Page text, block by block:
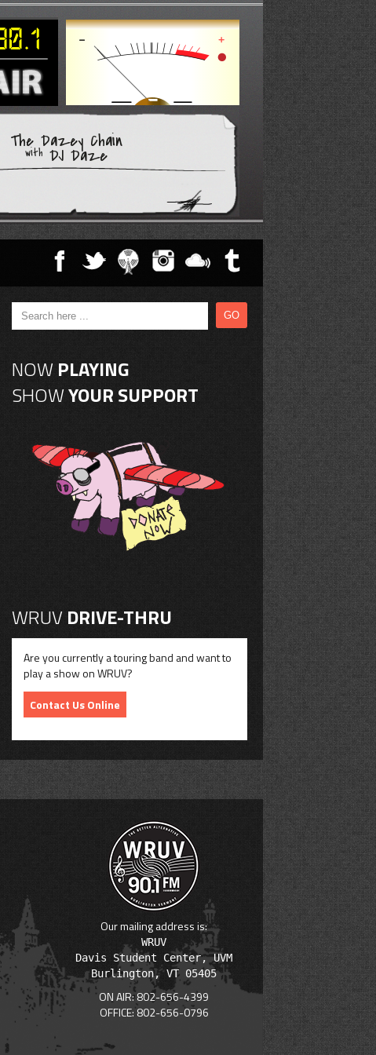
The Dazey Chain
with DJ Daze
NOW PLAYING
SHOWYOUR SUPPORT
WRUVDRIVE-THRU
Are you currently a touring band and want to
play a show on WRUV?
Contact Us Online
Our mailing address is:
WRUV
Davis Student Center, UVM
ON AIR: 802-656-4399
OFFICE: 802-656-0796